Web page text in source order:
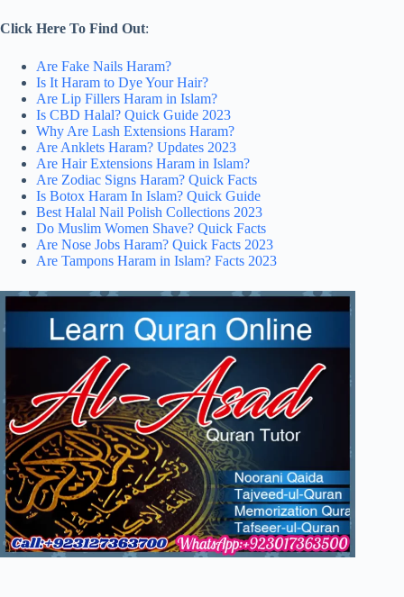
Click Here To Find Out:
Are Fake Nails Haram?
Is It Haram to Dye Your Hair?
Are Lip Fillers Haram in Islam?
Is CBD Halal? Quick Guide 2023
Why Are Lash Extensions Haram?
Are Anklets Haram? Updates 2023
Are Hair Extensions Haram in Islam?
Are Zodiac Signs Haram? Quick Facts
Is Botox Haram In Islam? Quick Guide
Best Halal Nail Polish Collections 2023
Do Muslim Women Shave? Quick Facts
Are Nose Jobs Haram? Quick Facts 2023
Are Tampons Haram in Islam? Facts 2023